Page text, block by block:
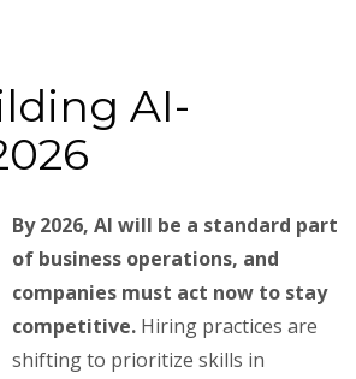
AI-
By 2026, AI will be a standard part
of business operations, and
companies must act now to stay
competitive. Hiring practices are
shifting to prioritize skills in